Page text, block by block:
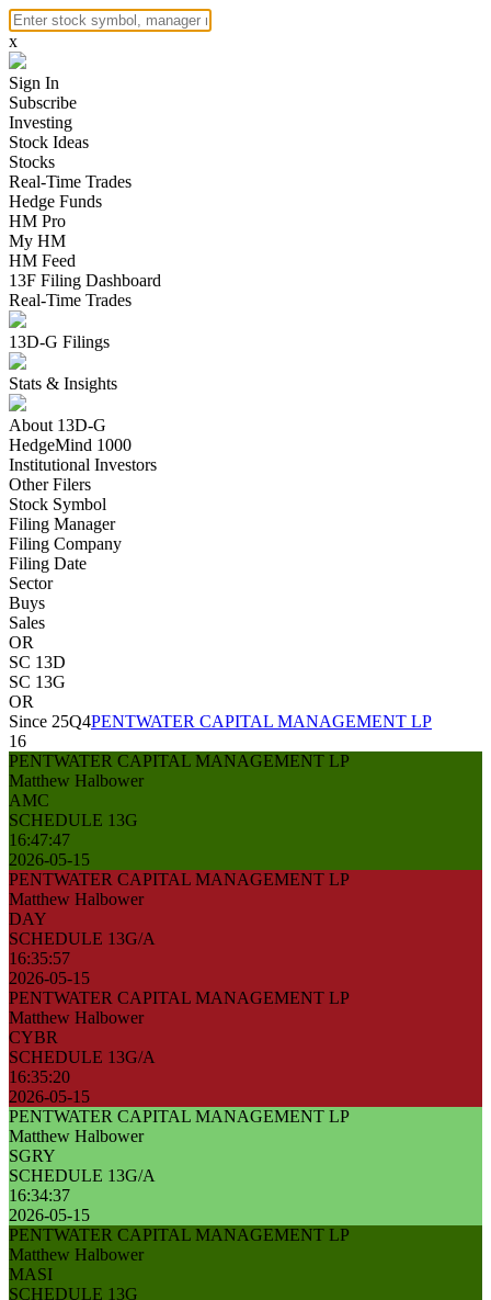
x
Sign In
Subscribe
Investing
Stock Ideas
Stocks
Real-Time Trades
Hedge Funds
HM Pro
My HM
HM Feed
13F Filing Dashboard
Real-Time Trades
13D-G Filings
Stats & Insights
About 13D-G
HedgeMind 1000
Institutional Investors
Other Filers
Stock Symbol
Filing Manager
Filing Company
Filing Date
Sector
Buys
Sales
OR
SC 13D
SC 13G
OR
Since 25Q4PENTWATER CAPITAL MANAGEMENT LP
16
PENTWATER CAPITAL MANAGEMENT LP
Matthew Halbower
AMC
SCHEDULE 13G
16:47:47
2026-05-15
PENTWATER CAPITAL MANAGEMENT LP
Matthew Halbower
DAY
SCHEDULE 13G/A
16:35:57
2026-05-15
PENTWATER CAPITAL MANAGEMENT LP
Matthew Halbower
CYBR
SCHEDULE 13G/A
16:35:20
2026-05-15
PENTWATER CAPITAL MANAGEMENT LP
Matthew Halbower
SGRY
SCHEDULE 13G/A
16:34:37
2026-05-15
PENTWATER CAPITAL MANAGEMENT LP
Matthew Halbower
MASI
SCHEDULE 13G